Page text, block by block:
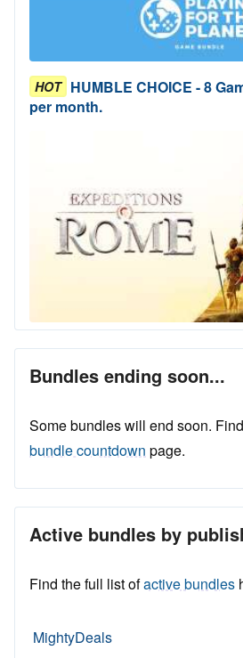
HOT HUMBLE CHOICE - 8
per month.
Bundles ending soon...
Some bundles will end soon.
bundle countdown page.
Active bundles by
Find the full list ofactive bundles
MightyDeals